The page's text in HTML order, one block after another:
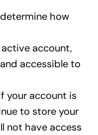
how
active account,
accessible to
your account is
to store your
not have access